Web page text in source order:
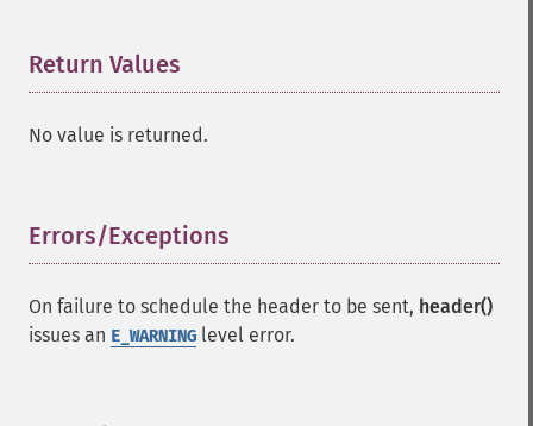
Return Values
No value is returned.
Errors/Exceptions
On failure to schedule the header to be sent, header()
issues an E_WARNING level error.